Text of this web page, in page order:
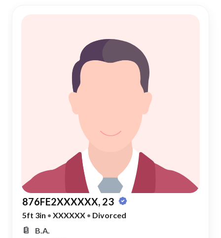
and trust, Nikah Forever is your partner in this sacred search,
helping you build a future filled with love and companionship
in the culturally rich city of Mahabubabad.
876FE2XXXXXX, 23
5ft 3in • XXXXXX • Divorced
B.A.